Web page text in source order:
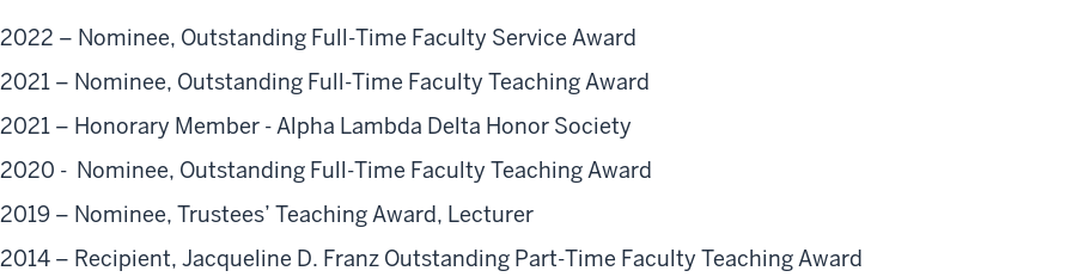
2022 – Nominee, Outstanding Full-Time Faculty Service Award
2021 – Nominee, Outstanding Full-Time Faculty Teaching Award
2021 – Honorary Member - Alpha Lambda Delta Honor Society
2020 - Nominee, Outstanding Full-Time Faculty Teaching Award
2019 – Nominee, Trustees’ Teaching Award, Lecturer
2014 – Recipient, Jacqueline D. Franz Outstanding Part-Time Faculty Teaching Award